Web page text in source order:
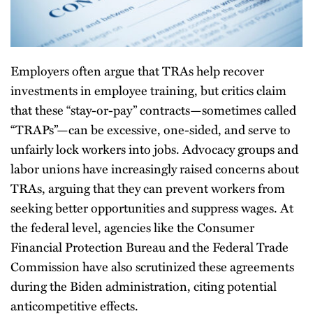
Employers often argue that TRAs help recover
investments in employee training, but critics claim
that these “stay-or-pay” contracts—sometimes called
“TRAPs”—can be excessive, one-sided, and serve to
unfairly lock workers into jobs. Advocacy groups and
labor unions have increasingly raised concerns about
TRAs, arguing that they can prevent workers from
seeking better opportunities and suppress wages. At
the federal level, agencies like the Consumer
Financial Protection Bureau and the Federal Trade
Commission have also scrutinized these agreements
during the Biden administration, citing potential
anticompetitive effects.